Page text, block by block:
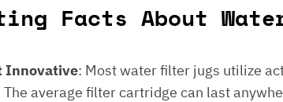
Facts About
Innovative: Most water filter jugs utilize
The average filter cartridge can last